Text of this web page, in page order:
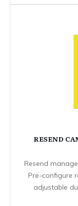
RESEND
Resend
Pre-configure
adjustable